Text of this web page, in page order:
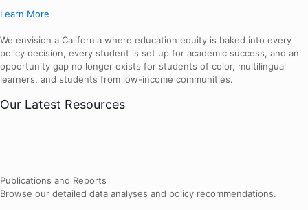
Learn More
We envision a California where education equity is baked into every
policy decision, every student is set up for academic success, and an
opportunity gap no longer exists for students of color, multilingual
learners, and students from low-income communities.
Our Latest Resources
Publications and Reports
Browse our detailed data analyses and policy recommendations.